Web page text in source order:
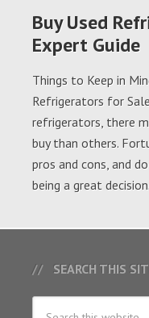
Buy Used
Expert Guide
Things to Keep in
Refrigerators for
refrigerators, there
buy than others.
pros and cons, and
being a great
SEARCH THIS